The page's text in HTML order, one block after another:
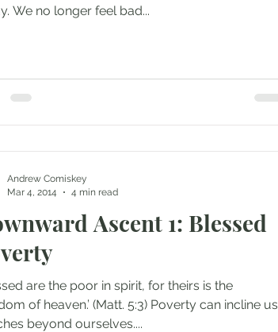
We no longer feel bad...
Ascent 1: Blessed
are the poor in spirit, for theirs is the
of heaven.’ (Matt. 5:3) Poverty can incline us
beyond ourselves....
Andrew Comiskey
Mar 4, 2014
4 min read